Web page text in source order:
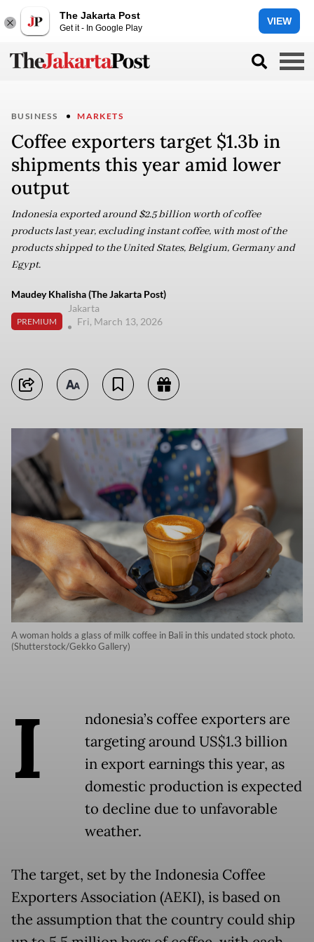
The Jakarta Post
Get it - In Google Play
VIEW
BUSINESS MARKETS
Coffee exporters target $1.3b in
shipments this year amid lower
output
Indonesia exported around $2.5 billion worth of coffee
products last year, excluding instant coffee, with most of the
products shipped to the United States, Belgium, Germany and
Egypt.
Maudey Khalisha (The Jakarta Post)
PREMIUM
Jakarta
Fri, March 13, 2026
A woman holds a glass of milk coffee in Bali in this undated stock photo.
(Shutterstock/Gekko Gallery)
I
ndonesia’s coffee exporters are
targeting around US$1.3 billion
in export earnings this year, as
domestic production is expected
to decline due to unfavorable
weather.
The target, set by the Indonesia Coffee
Exporters Association (AEKI), is based on
the assumption that the country could ship